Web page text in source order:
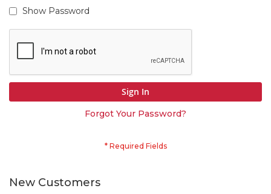
Show Password
Sign In
Forgot Your Password?
New Customers